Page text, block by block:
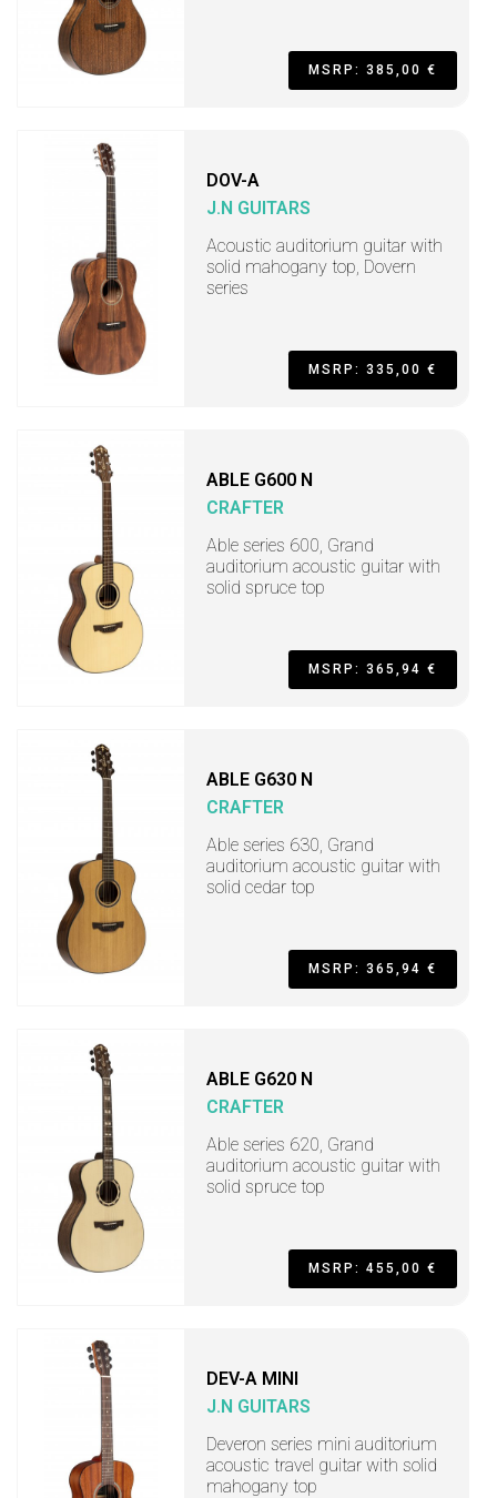
MSRP: 385,00 €
DOV-A
J.N GUITARS
Acoustic auditorium guitar with
solid mahogany top, Dovern
series
MSRP: 335,00 €
ABLE G600 N
CRAFTER
Able series 600, Grand
auditorium acoustic guitar with
solid spruce top
MSRP: 365,94 €
ABLE G630 N
CRAFTER
Able series 630, Grand
auditorium acoustic guitar with
solid cedar top
MSRP: 365,94 €
ABLE G620 N
CRAFTER
Able series 620, Grand
auditorium acoustic guitar with
solid spruce top
MSRP: 455,00 €
DEV-A MINI
J.N GUITARS
Deveron series mini auditorium
acoustic travel guitar with solid
mahogany top